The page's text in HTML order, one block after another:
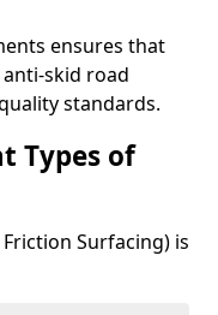
ensures that
skid road
standards.
Types of
Surfacing) is